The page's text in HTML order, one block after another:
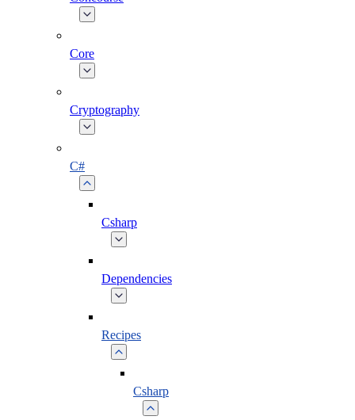
Core
Cryptography
C#
Csharp
Dependencies
Recipes
Csharp